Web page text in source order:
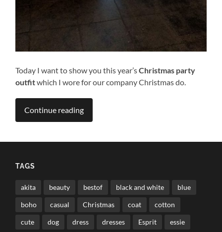
Today I want to show you this year’sChristmas party
outfitwhich I wore for our company Christmas do.
Continue reading
TAGS
akita beauty bestof black and white blue
boho casual Christmas coat cotton
cute dog dress dresses Esprit essie